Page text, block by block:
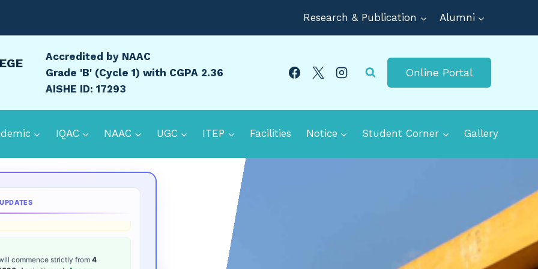
Research & Publication Alumni
Accredited by NAAC
Grade 'B' (Cycle 1) with CGPA 2.36
AISHE ID: 17293
Online Portal
IQAC NAAC UGC ITEP Facilities Notice Student Corner Gallery
2026:B.Ed. Entrance date is16-
commence strictly from4